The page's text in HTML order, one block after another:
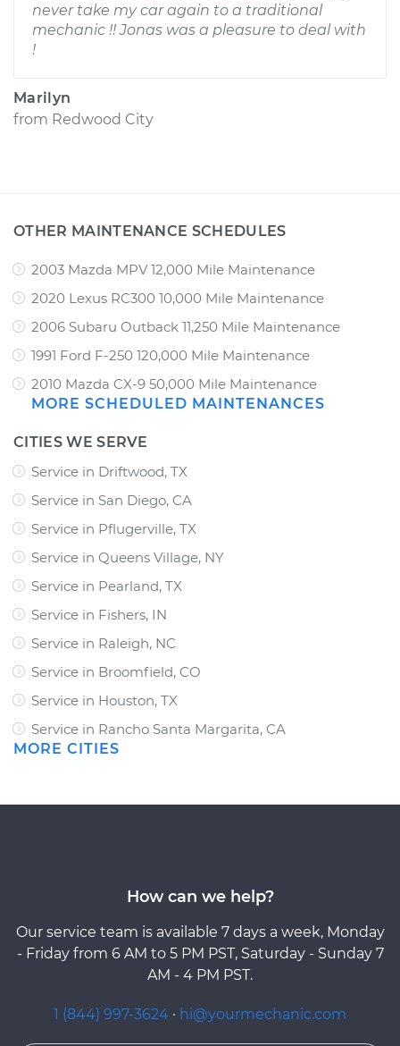
never take my car again to a traditional
mechanic !! Jonas was a pleasure to deal with
!
Marilyn
from Redwood City
OTHER MAINTENANCE SCHEDULES
2003 Mazda MPV 12,000 Mile Maintenance
2020 Lexus RC300 10,000 Mile Maintenance
2006 Subaru Outback 11,250 Mile Maintenance
1991 Ford F-250 120,000 Mile Maintenance
2010 Mazda CX-9 50,000 Mile Maintenance
MORE SCHEDULED MAINTENANCES
CITIES WE SERVE
Service in Driftwood, TX
Service in San Diego, CA
Service in Pflugerville, TX
Service in Queens Village, NY
Service in Pearland, TX
Service in Fishers, IN
Service in Raleigh, NC
Service in Broomfield, CO
Service in Houston, TX
Service in Rancho Santa Margarita, CA
MORE CITIES
How can we help?
Our service team is available 7 days a week, Monday
- Friday from 6 AM to 5 PM PST, Saturday - Sunday 7
AM - 4 PM PST.
1 (844) 997-3624 · hi@yourmechanic.com